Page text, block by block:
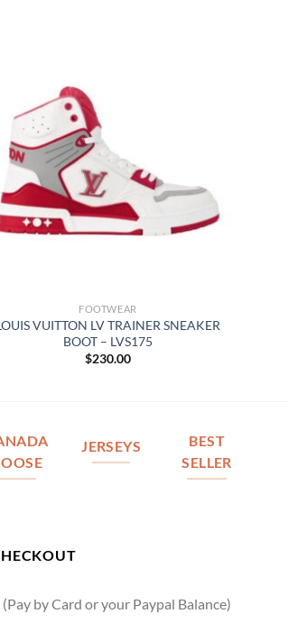
FOOTWEAR
VUITTON LV TRAINER SNEAKER
BOOT – LVS175
$230.00
JERSEYS
BEST
SELLER
by Card or your Paypal Balance)